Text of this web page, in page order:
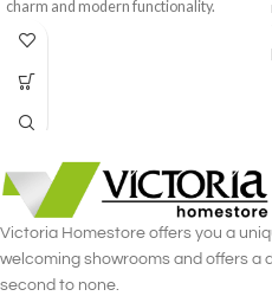
charm and modern functionality.
Crafted with meticulous attention to
complements your interior decor,
Victoria Homestore offers you a
welcoming showrooms and offers
second to none.